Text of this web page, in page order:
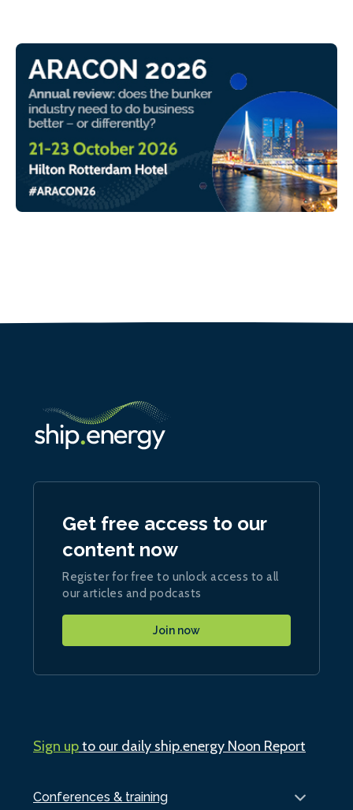
Conferences & training
Get free access to our
content now
Register for free to unlock access to all
our articles and podcasts
Join now
Sign upto our daily ship.energy Noon Report